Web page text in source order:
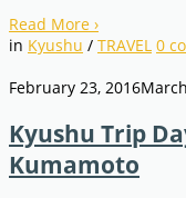
Read More ›
in Kyushu / TRAVEL 0
February 23, 2016
Kyushu Trip
Kumamoto